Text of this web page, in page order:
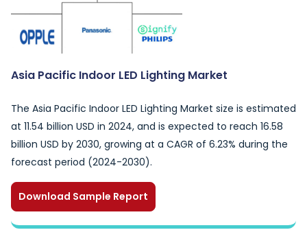
Asia Pacific Indoor LED Lighting Market
The Asia Pacific Indoor LED Lighting Market size is estimated
at 11.54 billion USD in 2024, and is expected to reach 16.58
billion USD by 2030, growing at a CAGR of 6.23% during the
forecast period (2024-2030).
Download Sample Report